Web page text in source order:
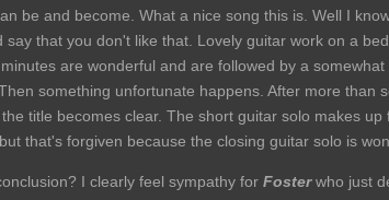
be and become. What a nice song this is. Well I
that you don't like that. Lovely guitar work on a bed
are wonderful and are followed by a
something unfortunate happens. After more than
title becomes clear. The short guitar solo makes
that's forgiven because the closing guitar solo is
I clearly feel sympathy for Fosterwho just